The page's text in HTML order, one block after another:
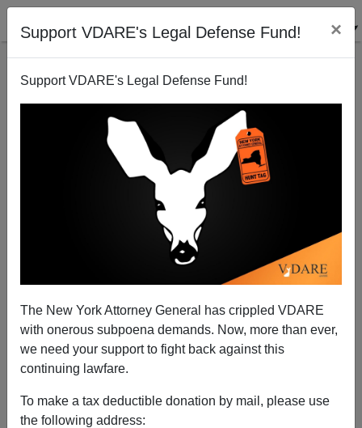
Support VDARE's Legal Defense Fund! ×
Support VDARE's Legal Defense Fund!
The New York Attorney General has crippled VDARE
with onerous subpoena demands. Now, more than ever,
we need your support to fight back against this
continuing lawfare.
To make a tax deductible donation by mail, please use
the following address:
Steve Sailer